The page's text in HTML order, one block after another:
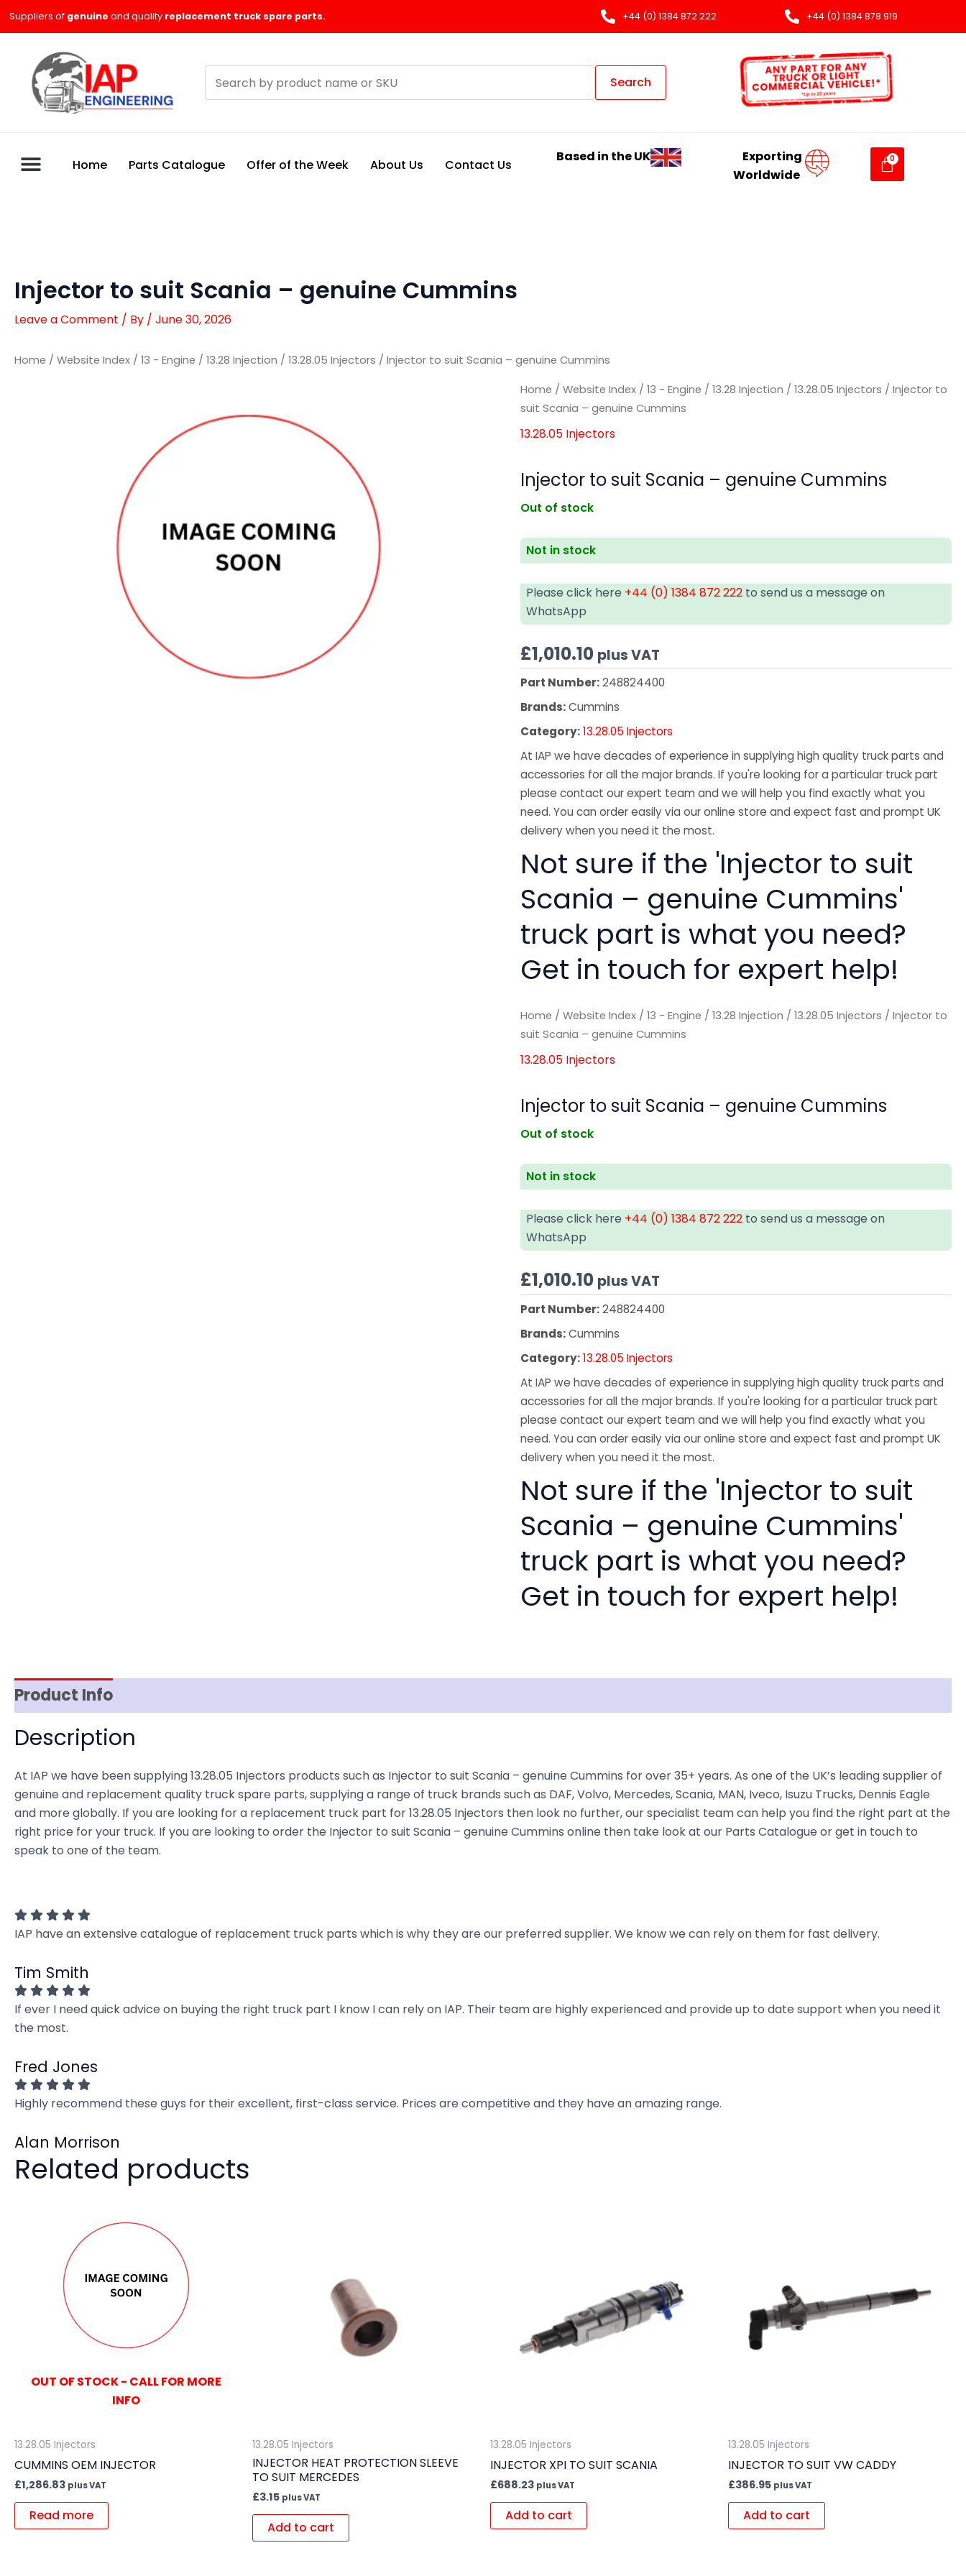
Suppliers of genuine and quality replacement truck spare parts. +44 (0) 1384 872 222 +44 (0) 1384 878 919
products
Search
Home Parts Catalogue Offer of the Week About Us Contact Us
Based in the UK
Exporting
Worldwide
Injector to suit Scania – genuine Cummins
Leave a Comment / By / June 30, 2026
Home / Website Index / 13 - Engine / 13.28 Injection / 13.28.05 Injectors / Injector to suit Scania – genuine Cummins
Home /Website Index /13 - Engine /13.28 Injection /13.28.05 Injectors / Injector to
suit Scania – genuine Cummins
13.28.05 Injectors
Injector to suit Scania – genuine Cummins
Out of stock
Not in stock
Please click here +44 (0) 1384 872 222 to send us a message on
WhatsApp
£1,010.10 plus VAT
Part Number:248824400
Brands:Cummins
Category:13.28.05 Injectors
At IAP we have decades of experience in supplying high quality truck parts and
accessories for all the major brands. If you're looking for a particular truck part
please contact our expert team and we will help you find exactly what you
need. You can order easily via our online store and expect fast and prompt UK
delivery when you need it the most.
Not sure if the 'Injector to suit
Scania – genuine Cummins'
truck part is what you need?
Get in touch for expert help!
Home /Website Index /13 - Engine /13.28 Injection /13.28.05 Injectors / Injector to
suit Scania – genuine Cummins
13.28.05 Injectors
Injector to suit Scania – genuine Cummins
Out of stock
Not in stock
Please click here +44 (0) 1384 872 222 to send us a message on
WhatsApp
£1,010.10 plus VAT
Part Number:248824400
Brands:Cummins
Category:13.28.05 Injectors
At IAP we have decades of experience in supplying high quality truck parts and
accessories for all the major brands. If you're looking for a particular truck part
please contact our expert team and we will help you find exactly what you
need. You can order easily via our online store and expect fast and prompt UK
delivery when you need it the most.
Not sure if the 'Injector to suit
Scania – genuine Cummins'
truck part is what you need?
Get in touch for expert help!
Product Info
Description
At IAP we have been supplying 13.28.05 Injectors products such as Injector to suit Scania – genuine Cummins for over 35+ years. As one of the UK’s leading supplier of
genuine and replacement quality truck spare parts, supplying a range of truck brands such as DAF, Volvo, Mercedes, Scania, MAN, Iveco, Isuzu Trucks, Dennis Eagle
and more globally. If you are looking for a replacement truck part for 13.28.05 Injectors then look no further, our specialist team can help you find the right part at the
right price for your truck. If you are looking to order the Injector to suit Scania – genuine Cummins online then take look at our Parts Catalogue or get in touch to
speak to one of the team.
IAP have an extensive catalogue of replacement truck parts which is why they are our preferred supplier. We know we can rely on them for fast delivery.
Tim Smith
If ever I need quick advice on buying the right truck part I know I can rely on IAP. Their team are highly experienced and provide up to date support when you need it
the most.
Fred Jones
Highly recommend these guys for their excellent, first-class service. Prices are competitive and they have an amazing range.
Alan Morrison
Related products
OUT OF STOCK - CALL FOR MORE
INFO
13.28.05 Injectors
CUMMINS OEM INJECTOR
£1,286.83 plus VAT
Read more
13.28.05 Injectors
INJECTOR HEAT PROTECTION SLEEVE
TO SUIT MERCEDES
£3.15 plus VAT
Add to cart
13.28.05 Injectors
INJECTOR XPI TO SUIT SCANIA
£688.23 plus VAT
Add to cart
13.28.05 Injectors
INJECTOR TO SUIT VW CADDY
£386.95 plus VAT
Add to cart